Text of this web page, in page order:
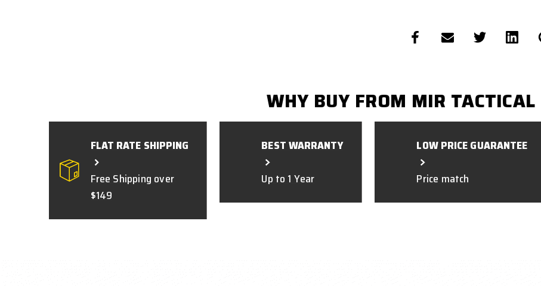
WHY BUY FROM MIR TACTICAL
FLAT RATE SHIPPING
Free Shipping over
$149
BEST WARRANTY
Up to 1 Year
LOW PRICE GUARANTEE
Price match